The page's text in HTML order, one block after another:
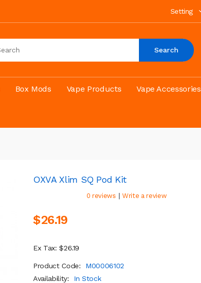
Setting
Search
Box Mods Vape Products Vape Accessories
OXVA Xlim SQ Pod Kit
0 reviews | Write a review
$26.19
Ex Tax: $26.19
Product Code:
M00006102
Availability:
In Stock